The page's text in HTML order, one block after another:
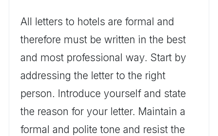
All letters to hotels are formal and
therefore must be written in the best
and most professional way. Start by
addressing the letter to the right
person. Introduce yourself and state
the reason for your letter. Maintain a
formal and polite tone and resist the